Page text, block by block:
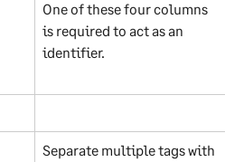
One of these four columns
is required to act as an
identifier.
Separate multiple tags with